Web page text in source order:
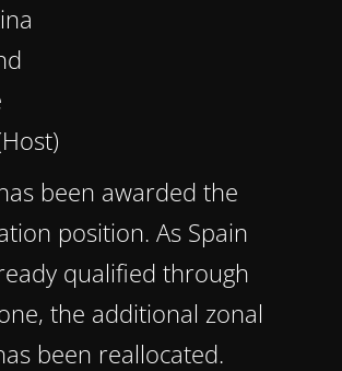
been awarded the
position. As Spain
qualified through
the additional zonal
been reallocated.